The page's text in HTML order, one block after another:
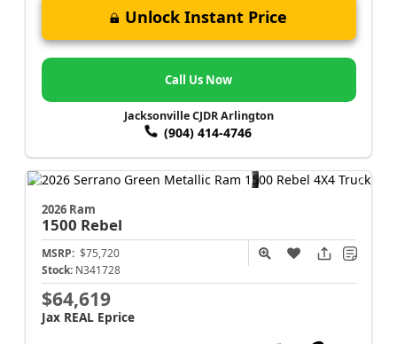
Unlock Instant Price
Call Us Now
Jacksonville CJDR Arlington
(904) 414-4746
2026 Ram
1500 Rebel
MSRP: $75,720
Stock: N341728
$64,619
Jax REAL Eprice